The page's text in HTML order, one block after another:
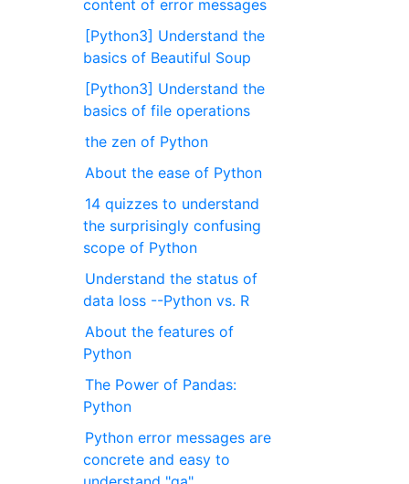
content of error messages
[Python3] Understand the
basics of Beautiful Soup
[Python3] Understand the
basics of file operations
the zen of Python
About the ease of Python
14 quizzes to understand
the surprisingly confusing
scope of Python
Understand the status of
data loss --Python vs. R
About the features of
Python
The Power of Pandas:
Python
Python error messages are
concrete and easy to